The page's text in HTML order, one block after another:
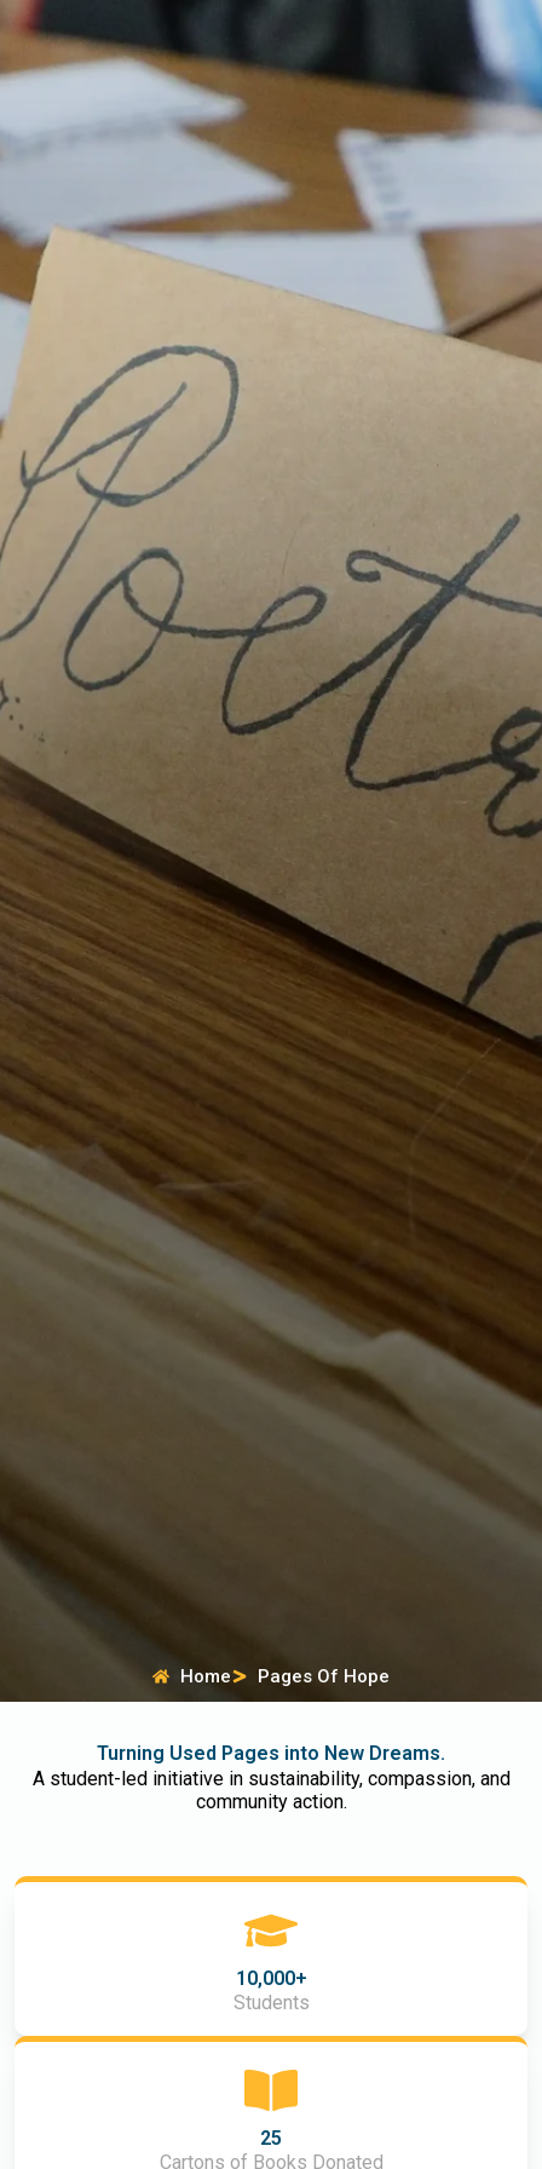
Home Pages Of Hope
Turning Used Pages into New Dreams.
A student-led initiative in sustainability, compassion, and
community action.
10,000+
Students
25
Cartons of Books Donated